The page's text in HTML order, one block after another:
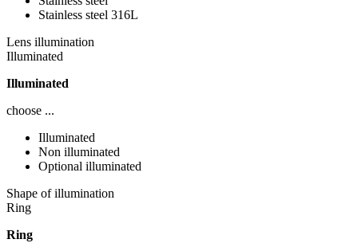
Stainless steel 316L
Lens illumination
Illuminated
Illuminated
choose ...
Illuminated
Non illuminated
Optional illuminated
Shape of illumination
Ring
Ring